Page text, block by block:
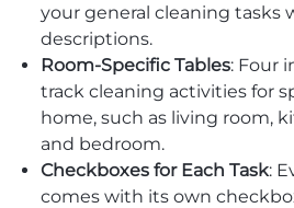
your general cleaning tasks
descriptions.
Room-Specific Tables: Four
track cleaning activities for
home, such as living room,
and bedroom.
Checkboxes for Each Task:
comes with its own